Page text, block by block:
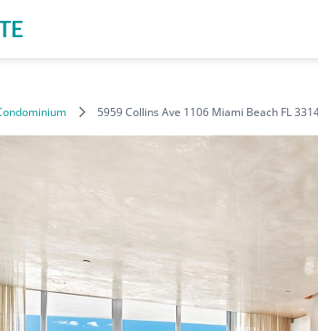
5959 Collins Ave 1106 Miami Beach FL